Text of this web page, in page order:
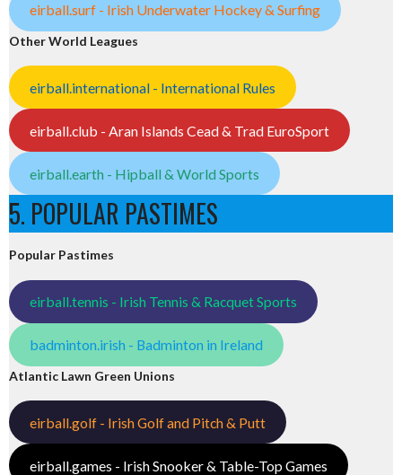
eirball.surf - Irish Underwater Hockey & Surfing
Other World Leagues
eirball.international - International Rules
eirball.club - Aran Islands Cead & Trad EuroSport
eirball.earth - Hipball & World Sports
5. POPULAR PASTIMES
Popular Pastimes
eirball.tennis - Irish Tennis & Racquet Sports
badminton.irish - Badminton in Ireland
Atlantic Lawn Green Unions
eirball.golf - Irish Golf and Pitch & Putt
eirball.games - Irish Snooker & Table-Top Games